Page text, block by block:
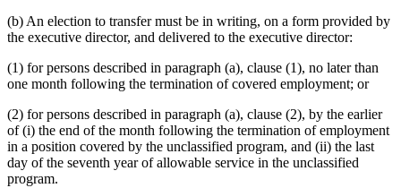
(b) An election to transfer must be in writing, on a form provided by
the executive director, and delivered to the executive director:
(1) for persons described in paragraph (a), clause (1), no later than
one month following the termination of covered employment; or
(2) for persons described in paragraph (a), clause (2), by the earlier
of (i) the end of the month following the termination of employment
in a position covered by the unclassified program, and (ii) the last
day of the seventh year of allowable service in the unclassified
program.